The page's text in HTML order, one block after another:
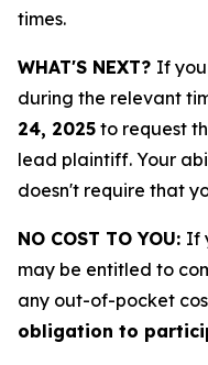
times.
WHAT'S NEXT? If
during the relevant
24, 2025 to request
lead plaintiff. Your
doesn't require that
NO COST TO YOU: If
may be entitled to
any out-of-pocket
obligation to